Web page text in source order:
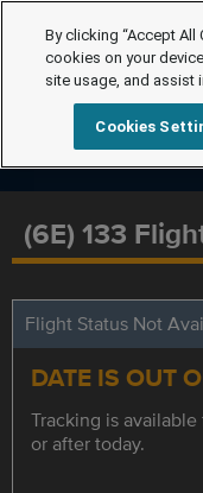
(6E) 133
Flight Status Not
DATE IS OUT
Tracking is
or after today.
By clicking “Accept
cookies on your
site usage, and assist
Cookies